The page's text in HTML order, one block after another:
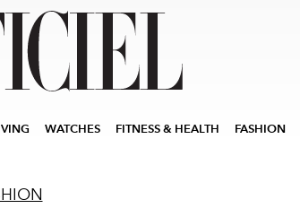
WATCHES FITNESS & HEALTH FASHION